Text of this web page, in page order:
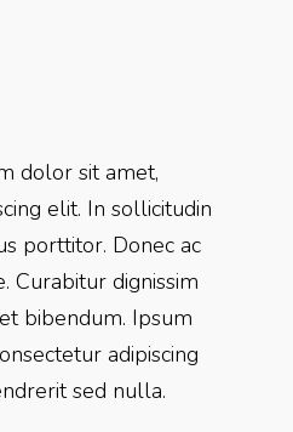
dolor sit amet,
elit. In sollicitudin
porttitor. Donec ac
Curabitur dignissim
bibendum. Ipsum
adipiscing
sed nulla.